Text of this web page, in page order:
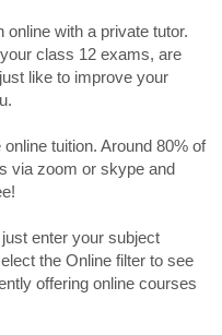
with a private tutor.
class 12 exams, are
like to improve your
tuition. Around 80% of
via zoom or skype and
enter your subject
the Online filter to see
offering online courses